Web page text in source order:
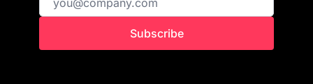
Subscribe